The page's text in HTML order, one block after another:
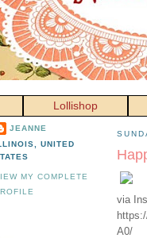
Lollishop
via
A0/
JEANNE
UNITED
MY COMPLETE